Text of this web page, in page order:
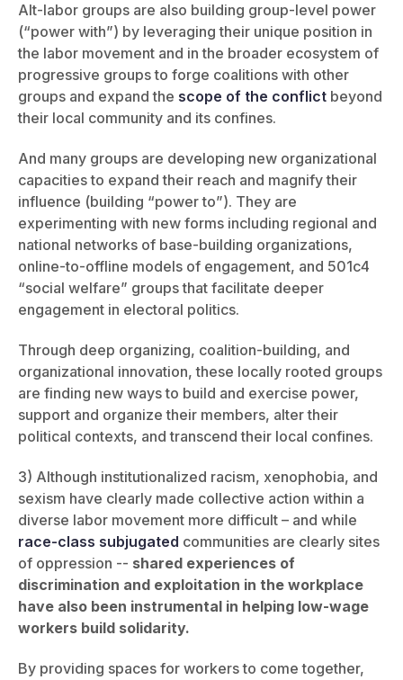
Alt-labor groups are also building group-level power
(“power with”) by leveraging their unique position in
the labor movement and in the broader ecosystem of
progressive groups to forge coalitions with other
groups and expand the scope of the conflict beyond
their local community and its confines.
And many groups are developing new organizational
capacities to expand their reach and magnify their
influence (building “power to”). They are
experimenting with new forms including regional and
national networks of base-building organizations,
online-to-offline models of engagement, and 501c4
“social welfare” groups that facilitate deeper
engagement in electoral politics.
Through deep organizing, coalition-building, and
organizational innovation, these locally rooted groups
are finding new ways to build and exercise power,
support and organize their members, alter their
political contexts, and transcend their local confines.
3) Although institutionalized racism, xenophobia, and
sexism have clearly made collective action within a
diverse labor movement more difficult – and while
race-class subjugated communities are clearly sites
of oppression -- shared experiences of
discrimination and exploitation in the workplace
have also been instrumental in helping low-wage
workers build solidarity.
By providing spaces for workers to come together,